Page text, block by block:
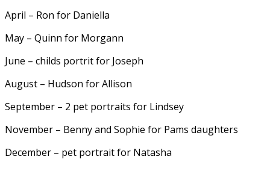
April – Ron for Daniella
May – Quinn for Morgann
June – childs portrit for Joseph
August – Hudson for Allison
September – 2 pet portraits for Lindsey
November – Benny and Sophie for Pams daughters
December – pet portrait for Natasha